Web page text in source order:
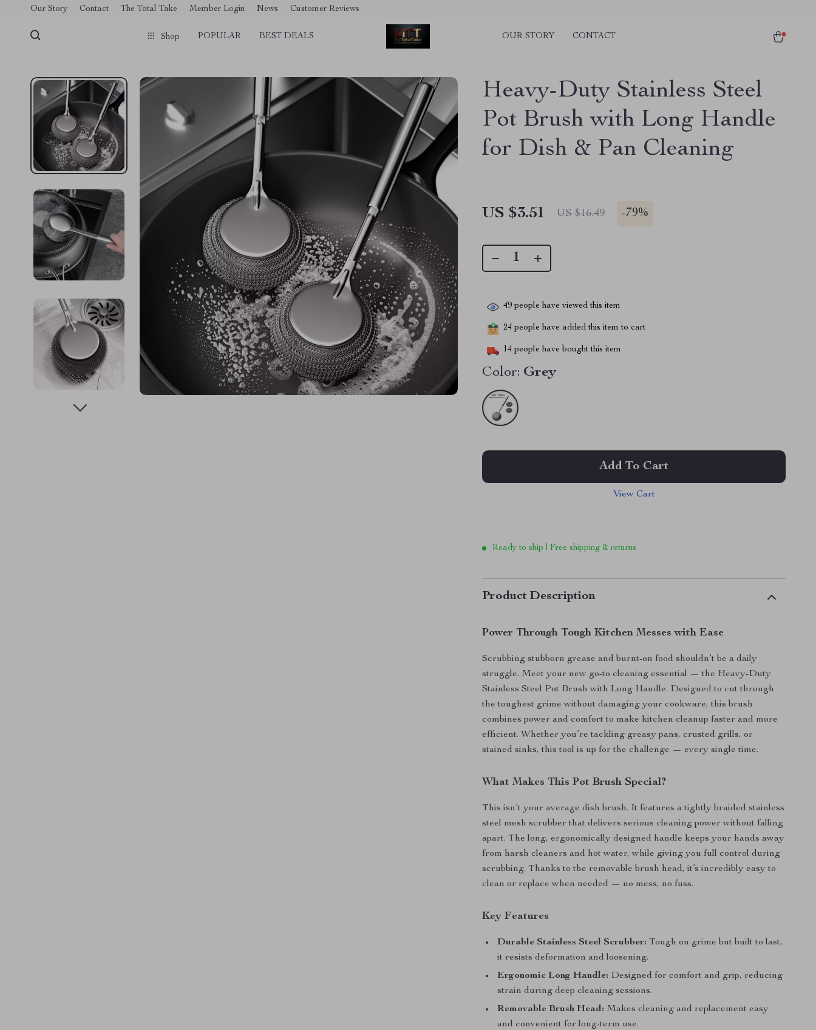
[trustindex no-registration=google]
Our Story Contact The Total Take Member Login News Customer Reviews
Shop POPULAR BEST DEALS OUR STORY CONTACT
Heavy-Duty Stainless Steel
Pot Brush with Long Handle
for Dish & Pan Cleaning
US $3.51 US $16.49 -79%
49 people have viewed this item
24 people have added this item to cart
14 people have bought this item
Color: Grey
Add To Cart
View Cart
Ready to ship | Free shipping & returns
Product Description
Power Through Tough Kitchen Messes with Ease
Scrubbing stubborn grease and burnt-on food shouldn’t be a daily
struggle. Meet your new go-to cleaning essential — the Heavy-Duty
Stainless Steel Pot Brush with Long Handle. Designed to cut through
the toughest grime without damaging your cookware, this brush
combines power and comfort to make kitchen cleanup faster and more
efficient. Whether you’re tackling greasy pans, crusted grills, or
stained sinks, this tool is up for the challenge — every single time.
What Makes This Pot Brush Special?
This isn’t your average dish brush. It features a tightly braided stainless
steel mesh scrubber that delivers serious cleaning power without falling
apart. The long, ergonomically designed handle keeps your hands away
from harsh cleaners and hot water, while giving you full control during
scrubbing. Thanks to the removable brush head, it’s incredibly easy to
clean or replace when needed — no mess, no fuss.
Key Features
Durable Stainless Steel Scrubber: Tough on grime but built to last,
it resists deformation and loosening.
Ergonomic Long Handle: Designed for comfort and grip, reducing
strain during deep cleaning sessions.
Removable Brush Head: Makes cleaning and replacement easy
and convenient for long-term use.